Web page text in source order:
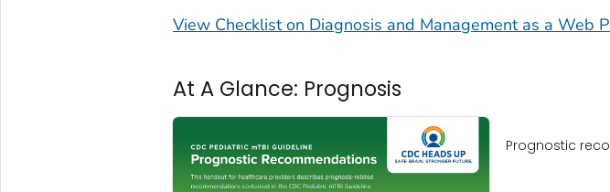
View Checklist on Diagnosis and Management as a Web
At A Glance: Prognosis
Prognostic